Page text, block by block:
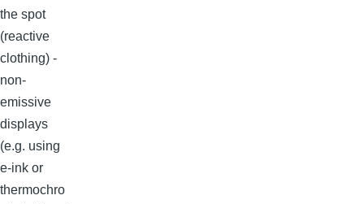
the spot
(reactive
clothing) -
non-
emissive
displays
(e.g. using
e-ink or
thermochro